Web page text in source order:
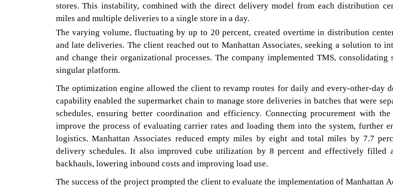
stores. This instability, combined with the direct delivery model from each distribution
miles and multiple deliveries to a single store in a day.
The varying volume, fluctuating by up to 20 percent, created overtime in distribution
and late deliveries. The client reached out to Manhattan Associates, seeking a solution to
and change their organizational processes. The company implemented TMS, consolidating
singular platform.
The optimization engine allowed the client to revamp routes for daily and every-other-day
capability enabled the supermarket chain to manage store deliveries in batches that were
schedules, ensuring better coordination and efficiency. Connecting procurement with
improve the process of evaluating carrier rates and loading them into the system, further
logistics. Manhattan Associates reduced empty miles by eight and total miles by 7.7
delivery schedules. It also improved cube utilization by 8 percent and effectively filled
backhauls, lowering inbound costs and improving load use.
The success of the project prompted the client to evaluate the implementation of Manhattan